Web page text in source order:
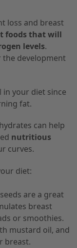
loss and breast
foods that will
levels.
the development
in your diet since
fat.
can help
nutritious
curves.
diet:
are a great
breast
or smoothies.
mustard oil, and
breast.